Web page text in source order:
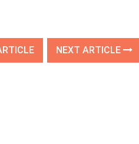
NEXT ARTICLE